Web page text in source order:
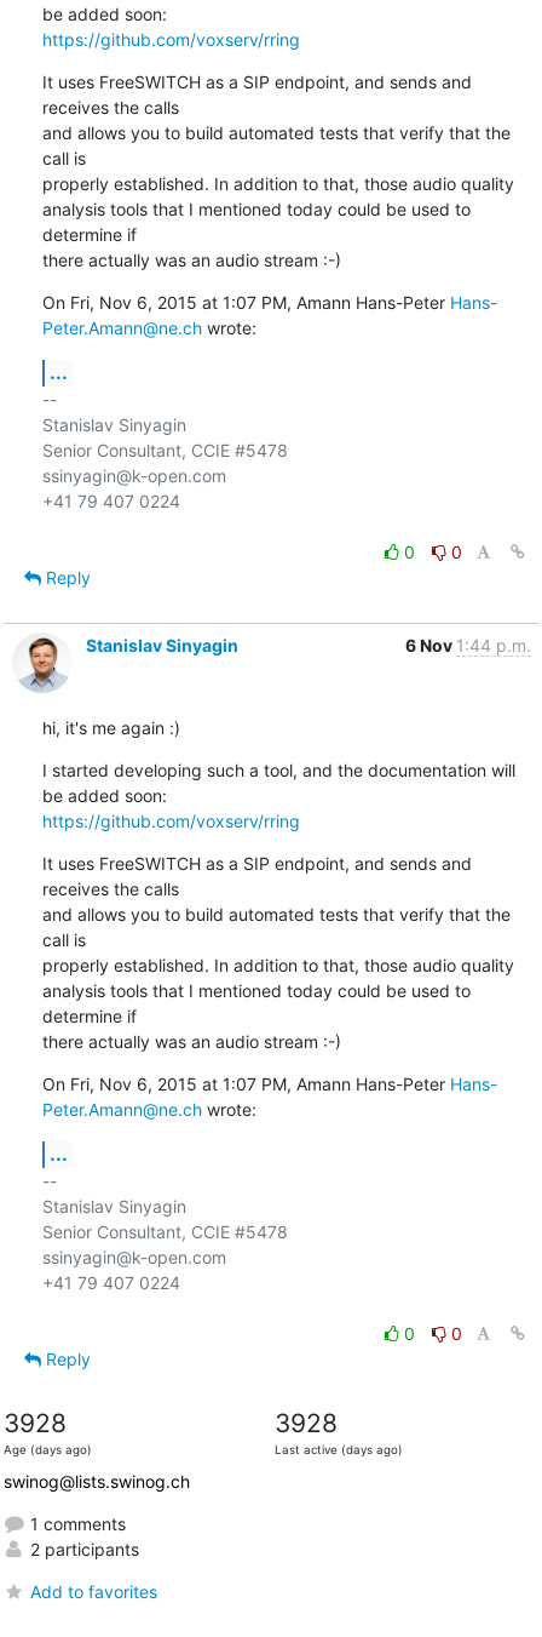
https://github.com/voxserv/rring
It uses FreeSWITCH as a SIP endpoint, and sends and
receives the calls
and allows you to build automated tests that verify that the
call is
properly established. In addition to that, those audio quality
analysis tools that I mentioned today could be used to
determine if
there actually was an audio stream :-)
On Fri, Nov 6, 2015 at 1:07 PM, Amann Hans-Peter Hans-
Peter.Amann@ne.ch wrote:
...
--
Stanislav Sinyagin
Senior Consultant, CCIE #5478
ssinyagin@k-open.com
+41 79 407 0224
0
0
Reply
Stanislav Sinyagin 6 Nov 1:44 p.m.
hi, it's me again :)
I started developing such a tool, and the documentation will
https://github.com/voxserv/rring
It uses FreeSWITCH as a SIP endpoint, and sends and
receives the calls
and allows you to build automated tests that verify that the
call is
properly established. In addition to that, those audio quality
analysis tools that I mentioned today could be used to
determine if
there actually was an audio stream :-)
On Fri, Nov 6, 2015 at 1:07 PM, Amann Hans-Peter Hans-
Peter.Amann@ne.ch wrote:
...
--
Stanislav Sinyagin
Senior Consultant, CCIE #5478
ssinyagin@k-open.com
+41 79 407 0224
0
0
Reply
3928
Age (days ago)
3928
Last active (days ago)
swinog@lists.swinog.ch
1 comments
2 participants
Add to favorites